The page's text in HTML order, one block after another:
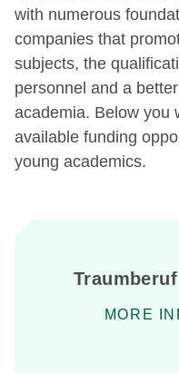
with numerous
companies that
subjects, the
personnel and a
academia. Below you
available funding
young academics.
MORE